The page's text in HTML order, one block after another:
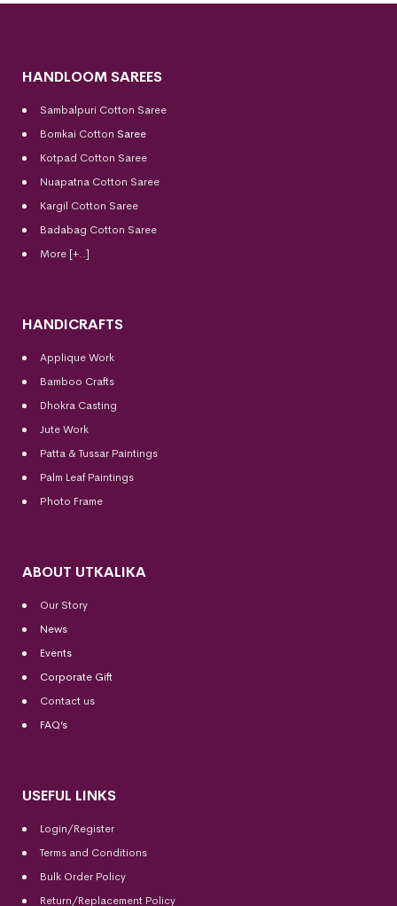
HANDLOOM SAREES
Sambalpuri Cotton Saree
Bomkai Cotton Saree
Kotpad Cotton Saree
Nuapatna Cotton Saree
Kargil Cotton Saree
Badabag Cotton Saree
More [+..]
HANDICRAFTS
Applique Work
Bamboo Crafts
Dhokra Casting
Jute Work
Patta & Tussar Paintings
Palm Leaf Paintings
Photo Frame
ABOUT UTKALIKA
Our Story
News
Events
Corporate Gift
Contact us
FAQ’s
USEFUL LINKS
Login/Register
Terms and Conditions
Bulk Order Policy
Return/Replacement Policy